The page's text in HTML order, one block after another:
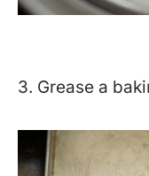
3. Grease a